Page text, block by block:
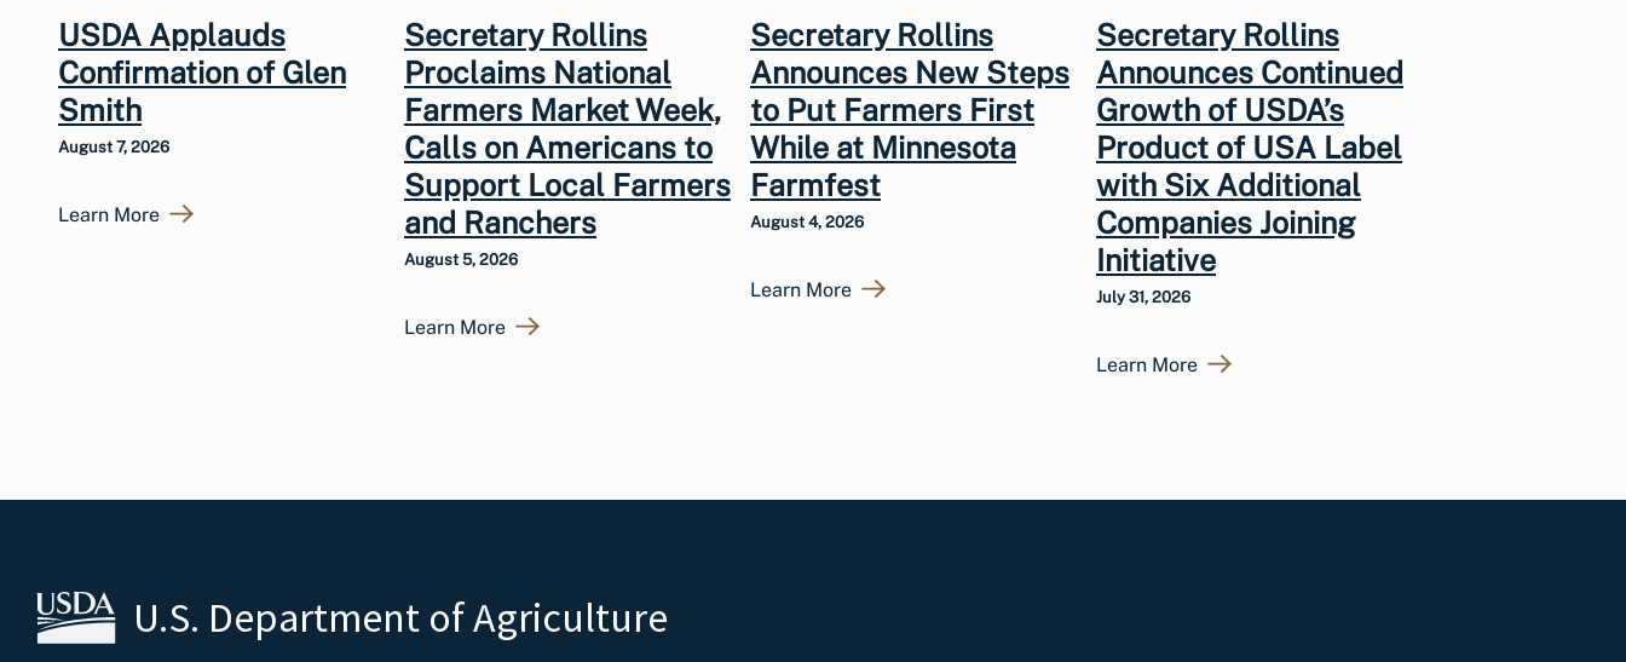
USDA Applauds
Confirmation of Glen
Smith
August 7, 2026
Learn More
Secretary Rollins
Proclaims National
Farmers Market Week,
Calls on Americans to
Support Local Farmers
and Ranchers
August 5, 2026
Learn More
Secretary Rollins
Announces New Steps
to Put Farmers First
While at Minnesota
Farmfest
August 4, 2026
Learn More
Secretary Rollins
Announces Continued
Growth of USDA’s
Product of USA Label
with Six Additional
Companies Joining
Initiative
July 31, 2026
Learn More
U.S. Department of Agriculture